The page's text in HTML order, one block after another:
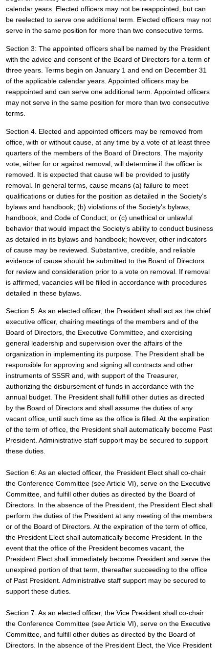
calendar years. Elected officers may not be reappointed, but can
be reelected to serve one additional term. Elected officers may not
serve in the same position for more than two consecutive terms.
Section 3: The appointed officers shall be named by the President
with the advice and consent of the Board of Directors for a term of
three years. Terms begin on January 1 and end on December 31
of the applicable calendar years. Appointed officers may be
reappointed and can serve one additional term. Appointed officers
may not serve in the same position for more than two consecutive
terms.
Section 4. Elected and appointed officers may be removed from
office, with or without cause, at any time by a vote of at least three
quarters of the members of the Board of Directors. The majority
vote, either for or against removal, will determine if the officer is
removed. It is expected that cause will be provided to justify
removal. In general terms, cause means (a) failure to meet
qualifications or duties for the position as detailed in the Society’s
bylaws and handbook; (b) violations of the Society’s bylaws,
handbook, and Code of Conduct; or (c) unethical or unlawful
behavior that would impact the Society’s ability to conduct business
as detailed in its bylaws and handbook; however, other indicators
of cause may be reviewed. Substantive, credible, and reliable
evidence of cause should be submitted to the Board of Directors
for review and consideration prior to a vote on removal. If removal
is affirmed, vacancies will be filled in accordance with procedures
detailed in these bylaws.
Section 5: As an elected officer, the President shall act as the chief
executive officer, chairing meetings of the members and of the
Board of Directors, the Executive Committee, and exercising
general leadership and supervision over the affairs of the
organization in implementing its purpose. The President shall be
responsible for approving and signing all contracts and other
instruments of SSSR and, with support of the Treasurer,
authorizing the disbursement of funds in accordance with the
annual budget. The President shall fulfill other duties as directed
by the Board of Directors and shall assume the duties of any
vacant office, until such time as the office is filled. At the expiration
of the term of office, the President shall automatically become Past
President. Administrative staff support may be secured to support
these duties.
Section 6: As an elected officer, the President Elect shall co-chair
the Conference Committee (see Article VI), serve on the Executive
Committee, and fulfill other duties as directed by the Board of
Directors. In the absence of the President, the President Elect shall
perform the duties of the President at any meeting of the members
or of the Board of Directors. At the expiration of the term of office,
the President Elect shall automatically become President. In the
event that the office of the President becomes vacant, the
President Elect shall immediately become President and serve the
unexpired portion of that term, thereafter succeeding to the office
of Past President. Administrative staff support may be secured to
support these duties.
Section 7: As an elected officer, the Vice President shall co-chair
the Conference Committee (see Article VI), serve on the Executive
Committee, and fulfill other duties as directed by the Board of
Directors. In the absence of the President Elect, the Vice President